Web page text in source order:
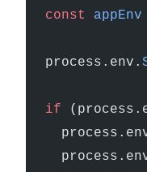
const
appEnv
process.env.
if